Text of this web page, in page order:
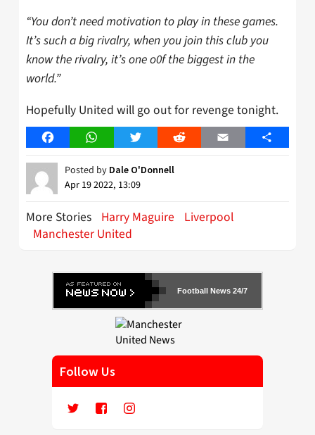
“You don’t need motivation to play in these games.
It’s such a big rivalry, when you join this club you
know the rivalry, it’s one o0f the biggest in the
world.”
Hopefully United will go out for revenge tonight.
FacebookWhatsAppTwitter Reddit Email Share
Posted by Dale O'Donnell
Apr 19 2022, 13:09
More Stories Harry Maguire
Liverpool
Manchester United
Football News 24/7
Follow Us